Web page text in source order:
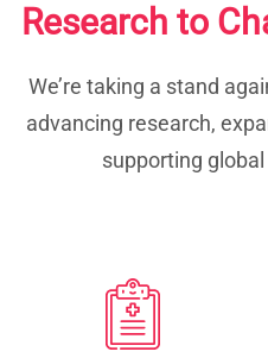
Research to
We’re taking a stand
advancing research,
supporting